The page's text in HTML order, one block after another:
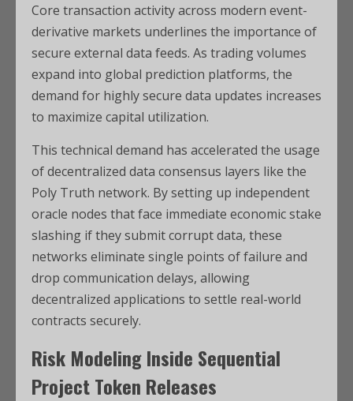
Core transaction activity across modern event-
derivative markets underlines the importance of
secure external data feeds. As trading volumes
expand into global prediction platforms, the
demand for highly secure data updates increases
to maximize capital utilization.
This technical demand has accelerated the usage
of decentralized data consensus layers like the
Poly Truth network. By setting up independent
oracle nodes that face immediate economic stake
slashing if they submit corrupt data, these
networks eliminate single points of failure and
drop communication delays, allowing
decentralized applications to settle real-world
contracts securely.
Risk Modeling Inside Sequential
Project Token Releases